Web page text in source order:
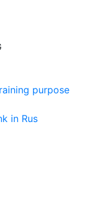
purpose
in Rus